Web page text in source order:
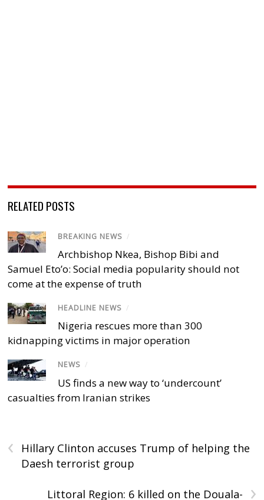
RELATED POSTS
BREAKING NEWS /
Archbishop Nkea, Bishop Bibi and
Samuel Eto’o: Social media popularity should not
come at the expense of truth
HEADLINE NEWS /
Nigeria rescues more than 300
kidnapping victims in major operation
NEWS /
US finds a new way to ‘undercount’
casualties from Iranian strikes
‹
Hillary Clinton accuses Trump of helping the
Daesh terrorist group
›
Littoral Region: 6 killed on the Douala-